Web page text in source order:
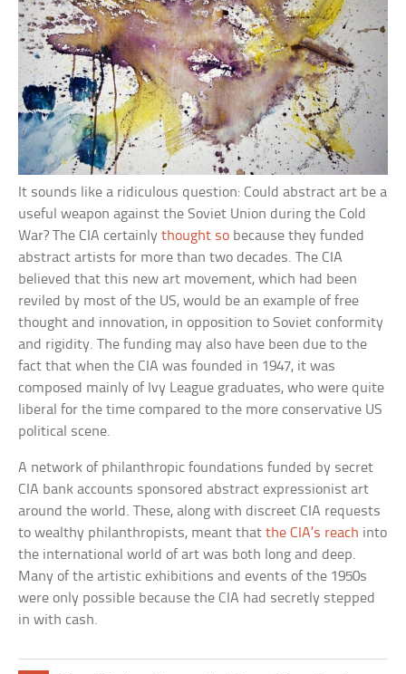
It sounds like a ridiculous question: Could abstract art be a
useful weapon against the Soviet Union during the Cold
War? The CIA certainlythought so because they funded
abstract artists for more than two decades. The CIA
believed that this new art movement, which had been
reviled by most of the US, would be an example of free
thought and innovation, in opposition to Soviet conformity
and rigidity. The funding may also have been due to the
fact that when the CIA was founded in 1947, it was
composed mainly of Ivy League graduates, who were quite
liberal for the time compared to the more conservative US
political scene.
A network of philanthropic foundations funded by secret
CIA bank accounts sponsored abstract expressionist art
around the world. These, along with discreet CIA requests
to wealthy philanthropists, meant thatthe CIA’s reach into
the international world of art was both long and deep.
Many of the artistic exhibitions and events of the 1950s
were only possible because the CIA had secretly stepped
in with cash.